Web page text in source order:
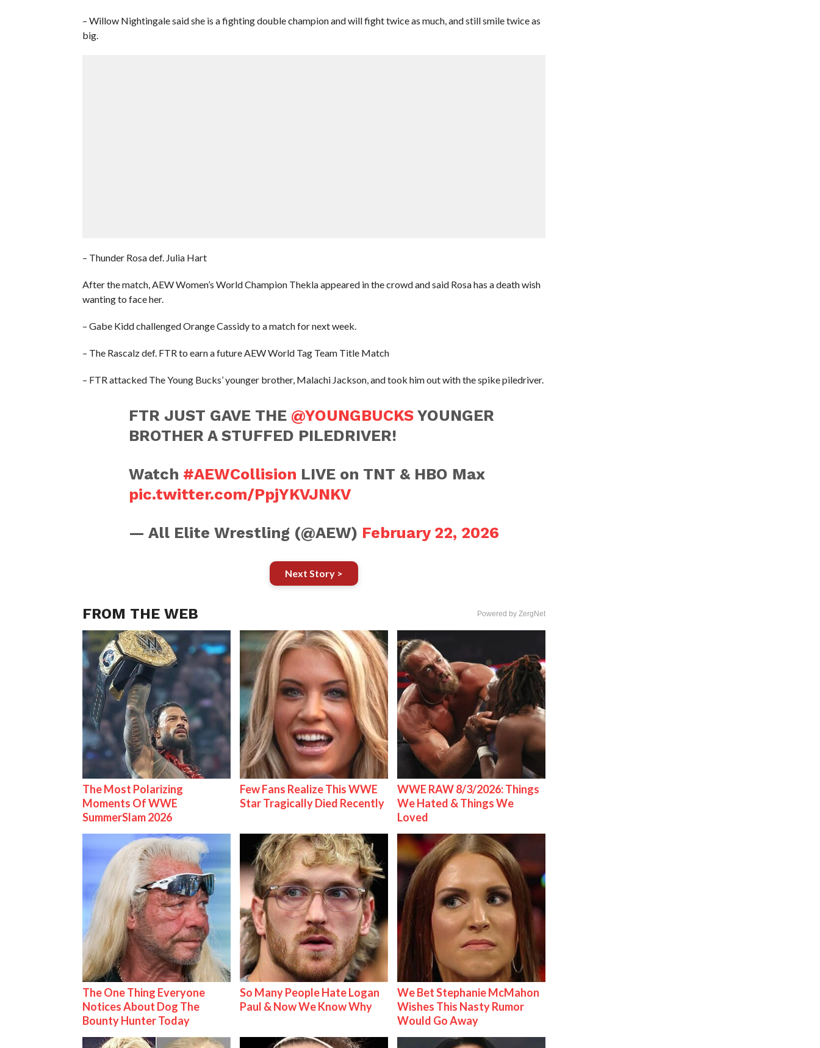
– Willow Nightingale said she is a fighting double champion and will fight twice as much, and still smile twice as
big.
– Thunder Rosa def. Julia Hart
After the match, AEW Women’s World Champion Thekla appeared in the crowd and said Rosa has a death wish
wanting to face her.
– Gabe Kidd challenged Orange Cassidy to a match for next week.
– The Rascalz def. FTR to earn a future AEW World Tag Team Title Match
– FTR attacked The Young Bucks’ younger brother, Malachi Jackson, and took him out with the spike piledriver.
FTR JUST GAVE THE @YOUNGBUCKSYOUNGER
BROTHER A STUFFED PILEDRIVER!
Watch #AEWCollision LIVE on TNT & HBO Max
pic.twitter.com/PpjYKVJNKV
— All Elite Wrestling (@AEW) February 22, 2026
Next Story >
FROM THE WEB Powered by ZergNet
The Most Polarizing
Moments Of WWE
SummerSlam 2026
Few Fans Realize This WWE
Star Tragically Died Recently
WWE RAW 8/3/2026: Things
We Hated & Things We
Loved
The One Thing Everyone
Notices About Dog The
Bounty Hunter Today
So Many People Hate Logan
Paul & Now We Know Why
We Bet Stephanie McMahon
Wishes This Nasty Rumor
Would Go Away